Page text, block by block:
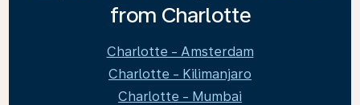
from Charlotte
Charlotte - Amsterdam
Charlotte - Kilimanjaro
Charlotte - Mumbai